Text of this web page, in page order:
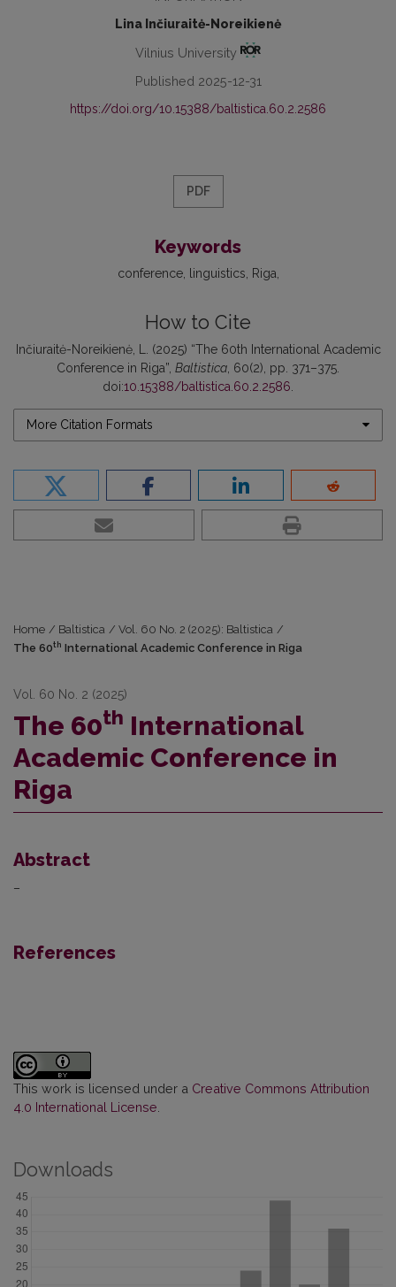
Lina Inčiuraitė-Noreikienė
Vilnius University
Published 2025-12-31
https://doi.org/10.15388/baltistica.60.2.2586
PDF
Keywords
conference linguistics Riga
How to Cite
Inčiuraitė-Noreikienė, L. (2025) “The 60th International Academic
Conference in Riga”, Baltistica , 60(2), pp. 371–375.
doi:10.15388/baltistica.60.2.2586
More Citation Formats
Home / Baltistica / Vol. 60 No. 2 (2025): Baltistica /
The 60th International Academic Conference in Riga
Vol. 60 No. 2 (2025)
The 60th International
Academic Conference in
Riga
Abstract
–
References
This work is licensed under a Creative Commons Attribution
4.0 International License
Downloads